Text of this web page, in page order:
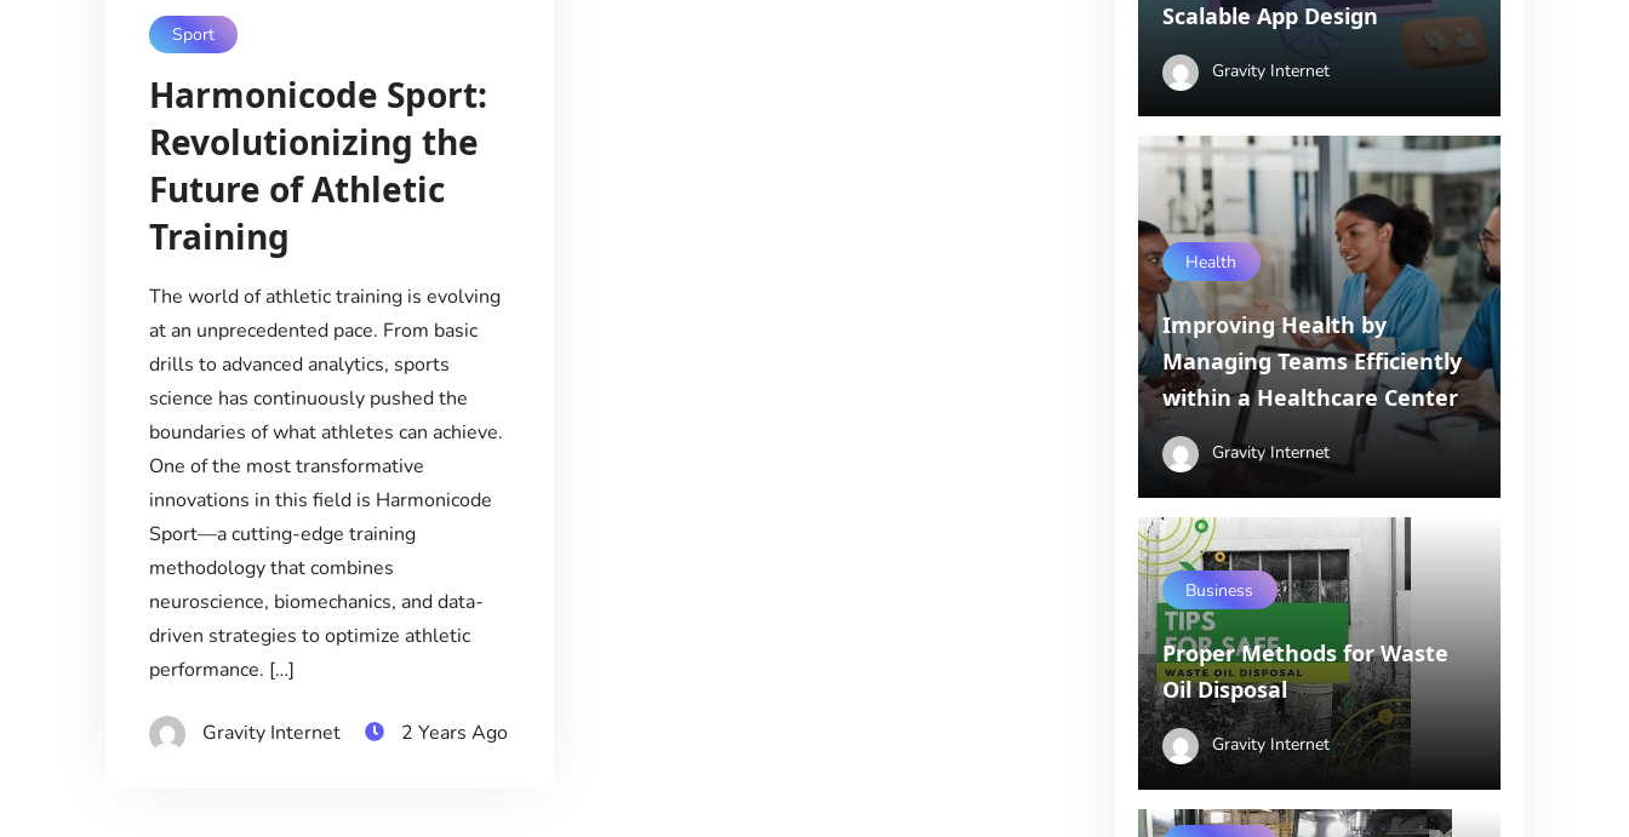
Sport
Harmonicode Sport:
Revolutionizing the
Future of Athletic
Training
The world of athletic training is evolving
at an unprecedented pace. From basic
drills to advanced analytics, sports
science has continuously pushed the
boundaries of what athletes can achieve.
One of the most transformative
innovations in this field is Harmonicode
Sport—a cutting-edge training
methodology that combines
neuroscience, biomechanics, and data-
driven strategies to optimize athletic
performance. […]
Gravity Internet 2 Years Ago
Scalable App Design
Gravity Internet
Health
Improving Health by
Managing Teams Efficiently
within a Healthcare Center
Gravity Internet
Business
Proper Methods for Waste
Oil Disposal
Gravity Internet